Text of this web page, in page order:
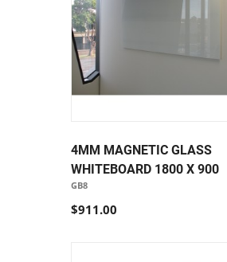
4MM MAGNETIC GLASS
WHITEBOARD 1800 X 900
GB8
$911.00